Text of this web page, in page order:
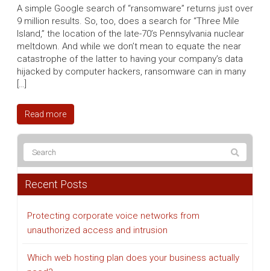
A simple Google search of “ransomware” returns just over
9 million results. So, too, does a search for “Three Mile
Island,” the location of the late-70’s Pennsylvania nuclear
meltdown. And while we don’t mean to equate the near
catastrophe of the latter to having your company’s data
hijacked by computer hackers, ransomware can in many
Read more
Recent Posts
Protecting corporate voice networks from
unauthorized access and intrusion
Which web hosting plan does your business actually